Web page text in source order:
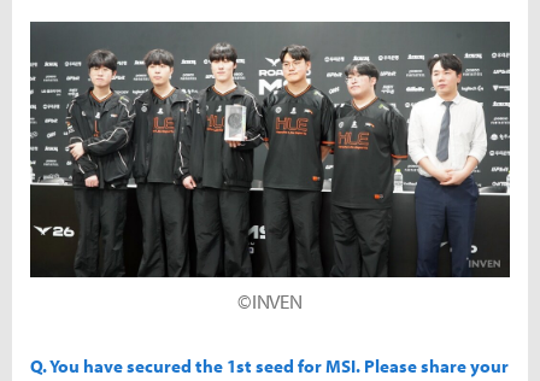
©INVEN
Q. You have secured the 1st seed for MSI. Please share your